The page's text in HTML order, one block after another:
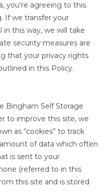
you’re agreeing to this
If we transfer your
this way, we will take
security measures are
that your privacy rights
in this Policy.
Bingham Self Storage
to improve this site, we
as “cookies” to track
of data which often
is sent to your
(referred to in this
this site and is stored